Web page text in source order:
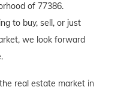
of 77386.
to buy, sell, or just
we look forward
real estate market in